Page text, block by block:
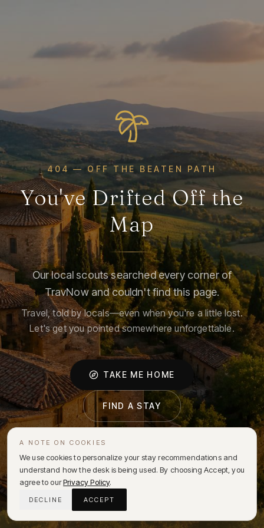
404 — OFF THE BEATEN PATH
You've Drifted Off the
Map
Our local scouts searched every corner of
TravNow and couldn't find this page.
Travel, told by locals—even when you're a little lost.
Let's get you pointed somewhere unforgettable.
TAKE ME HOME
FIND A STAY
A NOTE ON COOKIES
We use cookies to personalize your stay recommendations and
understand how the desk is being used. By choosing Accept, you
agree to ourPrivacy Policy.
DECLINE ACCEPT